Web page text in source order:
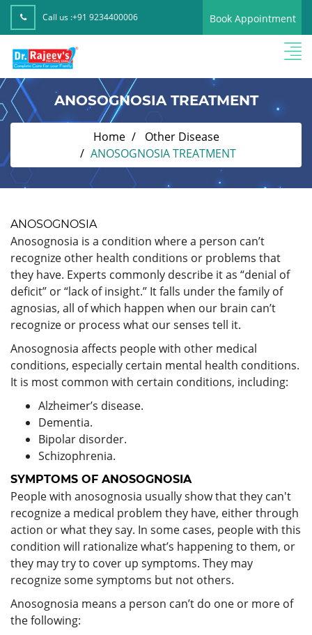
Call us :+91 9234400006 Book Appointment
ANOSOGNOSIA TREATMENT
Home
Other Disease
ANOSOGNOSIA TREATMENT
ANOSOGNOSIA
Anosognosia is a condition where a person can’t
recognize other health conditions or problems that
they have. Experts commonly describe it as “denial of
deficit” or “lack of insight.” It falls under the family of
agnosias, all of which happen when our brain can’t
recognize or process what our senses tell it.
Anosognosia affects people with other medical
conditions, especially certain mental health conditions.
It is most common with certain conditions, including:
Alzheimer’s disease.
Dementia.
Bipolar disorder.
Schizophrenia.
SYMPTOMS OF ANOSOGNOSIA
People with anosognosia usually show that they can't
recognize a medical problem they have, either through
action or what they say. In some cases, people with this
condition will rationalize what’s happening to them, or
they may try to cover up symptoms. They may
recognize some symptoms but not others.
Anosognosia means a person can’t do one or more of
the following: